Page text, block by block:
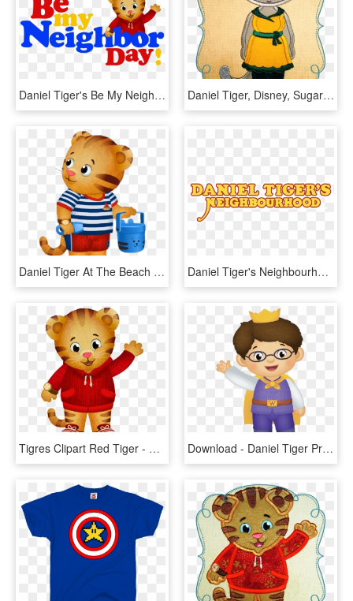
Daniel Tiger's Be My Neighbor Day Sunday April 29th, - Daniel Tiger Be My Neighbor Day 2018, HD Png Download Daniel Tiger, Disney, Sugar And Spice, Tigers, Appliques, - Snoopy Police, HD Png Download
Daniel Tiger At The Beach - Pbs Kids, HD Png Download Daniel Tiger's Neighbourhood, HD Png Download
Tigres Clipart Red Tiger - Daniel Tiger, HD Png Download Download - Daniel Tiger Prince Wednesday Png, Transparent Png